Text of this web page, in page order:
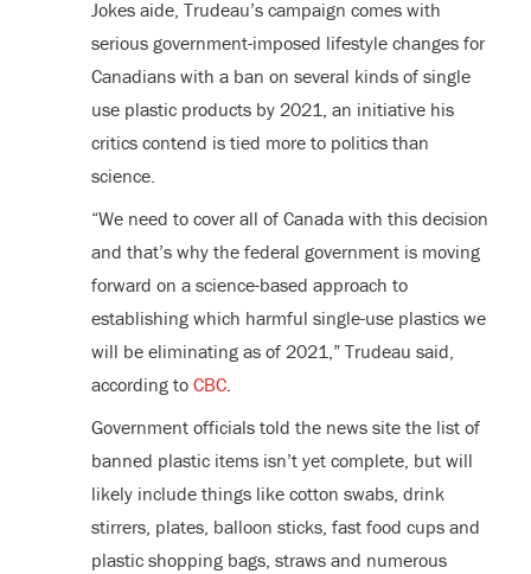
Jokes aide, Trudeau’s campaign comes with
serious government-imposed lifestyle changes for
Canadians with a ban on several kinds of single
use plastic products by 2021, an initiative his
critics contend is tied more to politics than
science.
“We need to cover all of Canada with this decision
and that’s why the federal government is moving
forward on a science-based approach to
establishing which harmful single-use plastics we
will be eliminating as of 2021,” Trudeau said,
according to CBC.
Government officials told the news site the list of
banned plastic items isn’t yet complete, but will
likely include things like cotton swabs, drink
stirrers, plates, balloon sticks, fast food cups and
plastic shopping bags, straws and numerous